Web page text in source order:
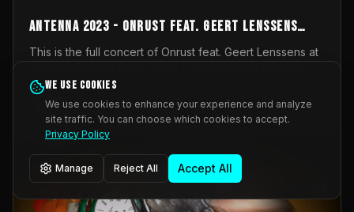
AntennA 2023 - Onrust feat. Geert Lenssens
(full concert)
This is the full concert of Onrust feat. Geert Lenssens at
Onrust (Wendy Mulder, Kortrijk, Belgium) en Impulse
Deviation (Geert Lenssens, Zottegem, Belgium). Onrust
brings you tantric techno for the restless. AntennA
invited us for their 2023 edition of a festival full
Music Scene. We were asked for 2021, but that edition
was postponed twice due to Covid-19. AntennA focuses
_Other
We use cookies
We use cookies to enhance your experience and analyze
site traffic. You can choose which cookies to accept.
Privacy Policy
Manage Reject All Accept All